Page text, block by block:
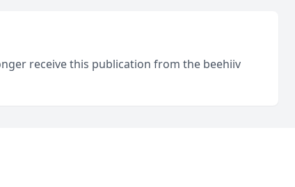
receive this publication from the beehiiv